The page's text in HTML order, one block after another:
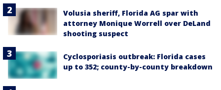
Volusia sheriff, Florida AG spar with
attorney Monique Worrell over DeLand
shooting suspect
Cyclosporiasis outbreak: Florida cases
up to 352; county-by-county breakdown